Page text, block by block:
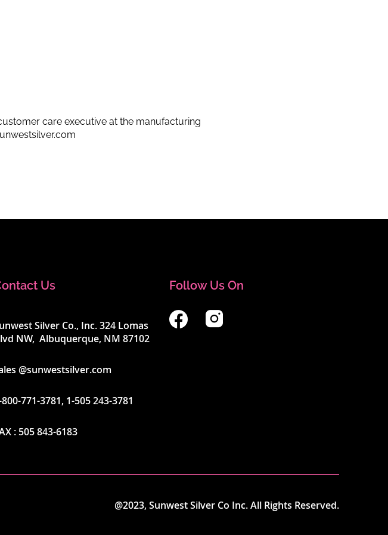
care executive at the manufacturing
Us
Silver Co., Inc. 324 Lomas
NW, Albuquerque, NM 87102
@sunwestsilver.com
800-771-3781, 1-505 243-3781
: 505 843-6183
Follow Us On
@2023, Sunwest Silver Co Inc. All Rights Reserved.